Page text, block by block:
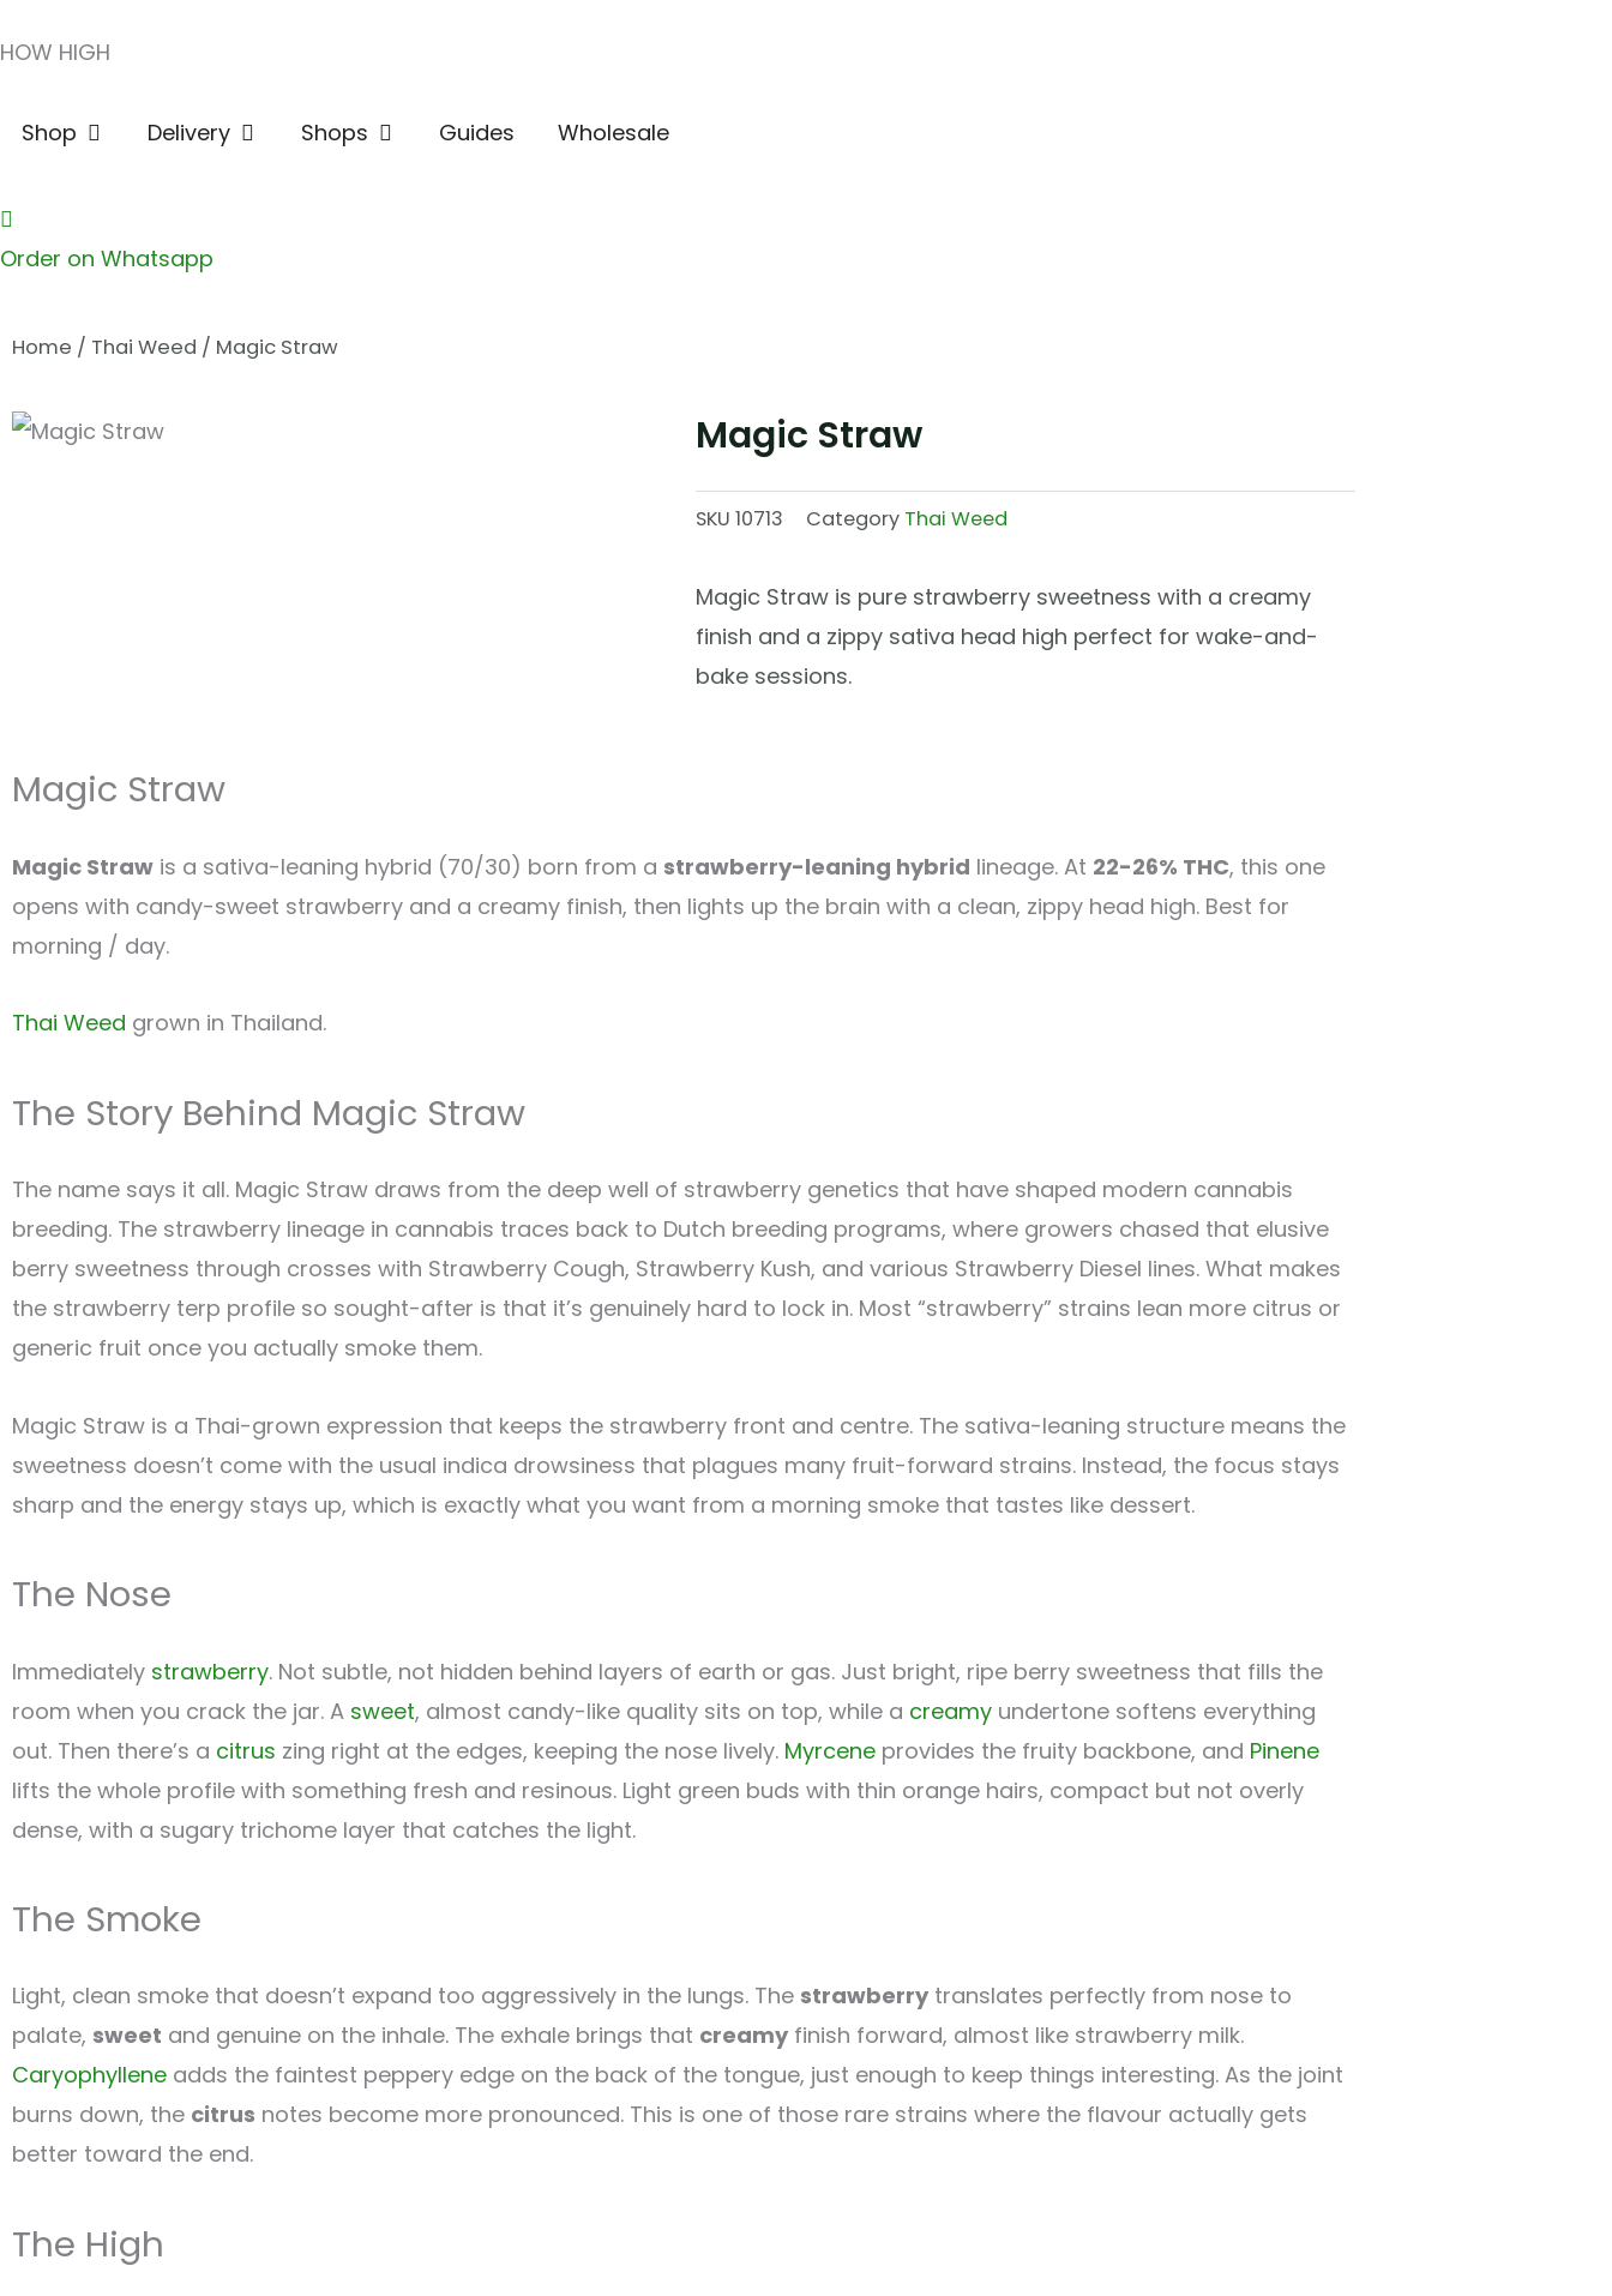
to
HOW HIGH
Shop Open ShopDelivery Open Delivery
Shops Open ShopsGuides Wholesale
Order on Whatsapp
Home / Thai Weed / Magic Straw
Magic Straw
SKU 10713 Category Thai Weed
Magic Straw is pure strawberry sweetness with a creamy
finish and a zippy sativa head high perfect for wake-and-
bake sessions.
Magic Straw
Magic Straw is a sativa-leaning hybrid (70/30) born from a strawberry-leaning hybrid lineage. At 22-26% THC, this one
opens with candy-sweet strawberry and a creamy finish, then lights up the brain with a clean, zippy head high. Best for
morning / day.
Thai Weed grown in Thailand.
The Story Behind Magic Straw
The name says it all. Magic Straw draws from the deep well of strawberry genetics that have shaped modern cannabis
breeding. The strawberry lineage in cannabis traces back to Dutch breeding programs, where growers chased that elusive
berry sweetness through crosses with Strawberry Cough, Strawberry Kush, and various Strawberry Diesel lines. What makes
the strawberry terp profile so sought-after is that it’s genuinely hard to lock in. Most “strawberry” strains lean more citrus or
generic fruit once you actually smoke them.
Magic Straw is a Thai-grown expression that keeps the strawberry front and centre. The sativa-leaning structure means the
sweetness doesn’t come with the usual indica drowsiness that plagues many fruit-forward strains. Instead, the focus stays
sharp and the energy stays up, which is exactly what you want from a morning smoke that tastes like dessert.
The Nose
Immediately strawberry. Not subtle, not hidden behind layers of earth or gas. Just bright, ripe berry sweetness that fills the
room when you crack the jar. A sweet, almost candy-like quality sits on top, while a creamy undertone softens everything
out. Then there’s a citrus zing right at the edges, keeping the nose lively. Myrcene provides the fruity backbone, and Pinene
lifts the whole profile with something fresh and resinous. Light green buds with thin orange hairs, compact but not overly
dense, with a sugary trichome layer that catches the light.
The Smoke
Light, clean smoke that doesn’t expand too aggressively in the lungs. The strawberry translates perfectly from nose to
palate, sweet and genuine on the inhale. The exhale brings that creamy finish forward, almost like strawberry milk.
Caryophyllene adds the faintest peppery edge on the back of the tongue, just enough to keep things interesting. As the joint
burns down, the citrus notes become more pronounced. This is one of those rare strains where the flavour actually gets
better toward the end.
The High